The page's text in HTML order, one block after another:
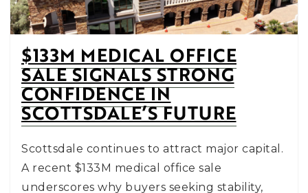
$133M MEDICAL OFFICE
SALE SIGNALS STRONG
CONFIDENCE IN
SCOTTSDALE’S FUTURE
Scottsdale continues to attract major capital.
A recent $133M medical office sale
underscores why buyers seeking stability,